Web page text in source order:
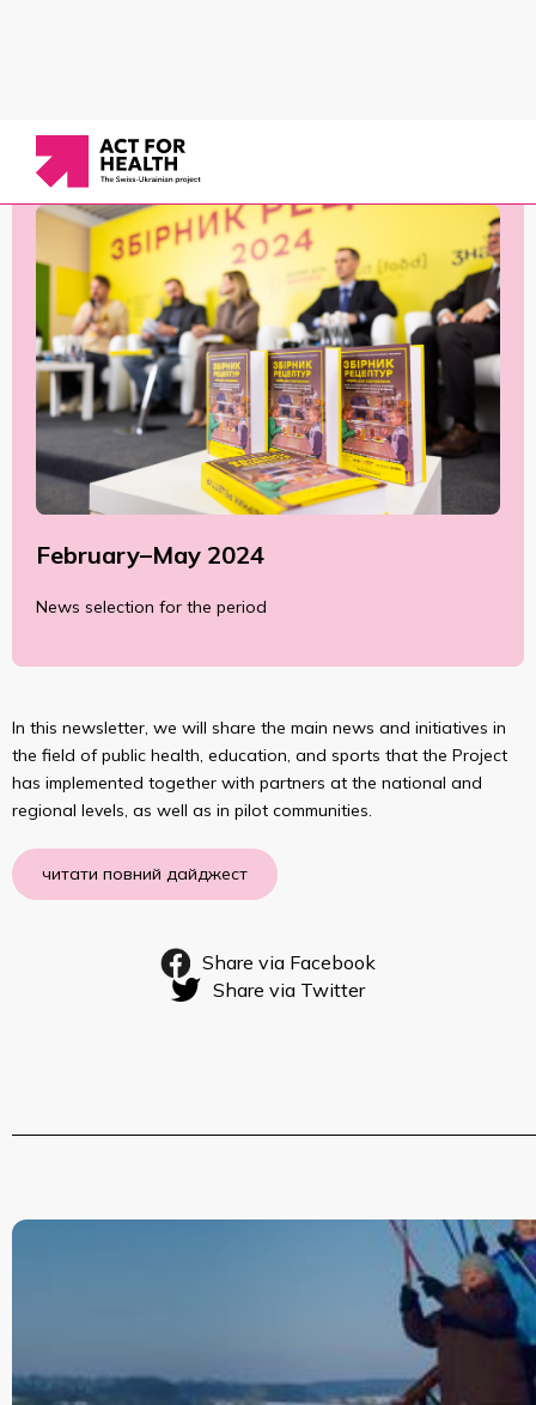
News/ Newsletters/February–May 2024
February–May 2024
News selection for the period
In this newsletter, we will share the main news and initiatives in
the field of public health, education, and sports that the Project
has implemented together with partners at the national and
regional levels, as well as in pilot communities.
читати повний дайджест
Share via Facebook
Share via Twitter